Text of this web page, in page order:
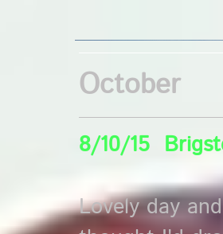
October
8/10/15
Lovely day